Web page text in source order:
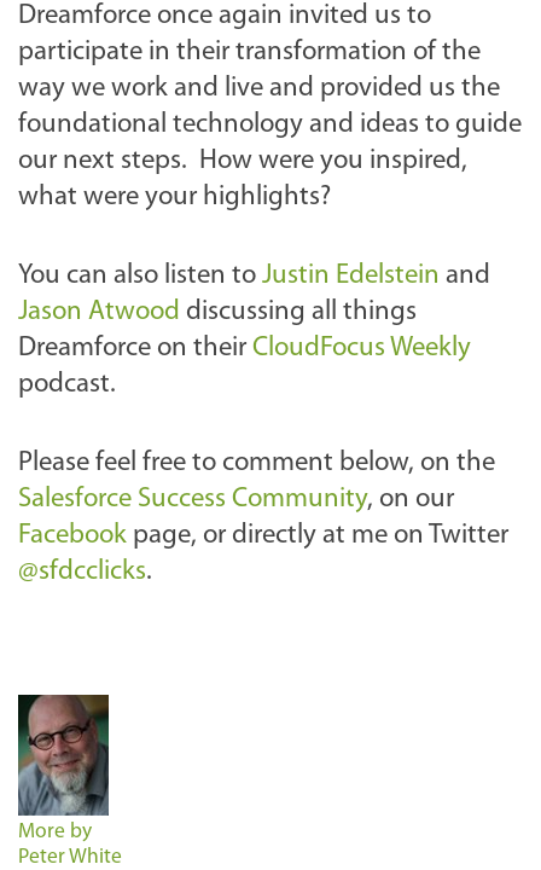
Dreamforce once again invited us to
participate in their transformation of the
way we work and live and provided us the
foundational technology and ideas to guide
our next steps. How were you inspired,
what were your highlights?
You can also listen to Justin Edelstein and
Jason Atwood discussing all things
Dreamforce on their CloudFocus Weekly
podcast.
Please feel free to comment below, on the
Salesforce Success Community, on our
Facebook page, or directly at me on Twitter
@sfdcclicks.
More by
Peter White